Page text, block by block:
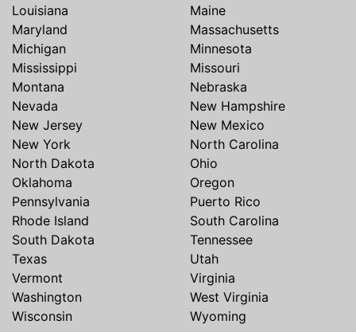
Louisiana
Maine
Maryland
Massachusetts
Michigan
Minnesota
Mississippi
Missouri
Montana
Nebraska
Nevada
New Hampshire
New Jersey
New Mexico
New York
North Carolina
North Dakota
Ohio
Oklahoma
Oregon
Pennsylvania
Puerto Rico
Rhode Island
South Carolina
South Dakota
Tennessee
Texas
Utah
Vermont
Virginia
Washington
West Virginia
Wisconsin
Wyoming